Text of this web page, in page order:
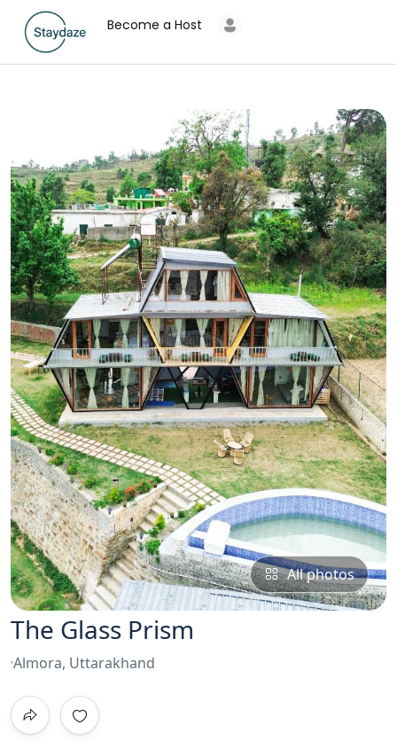
Become a Host
All photos
The Glass Prism
Almora, Uttarakhand